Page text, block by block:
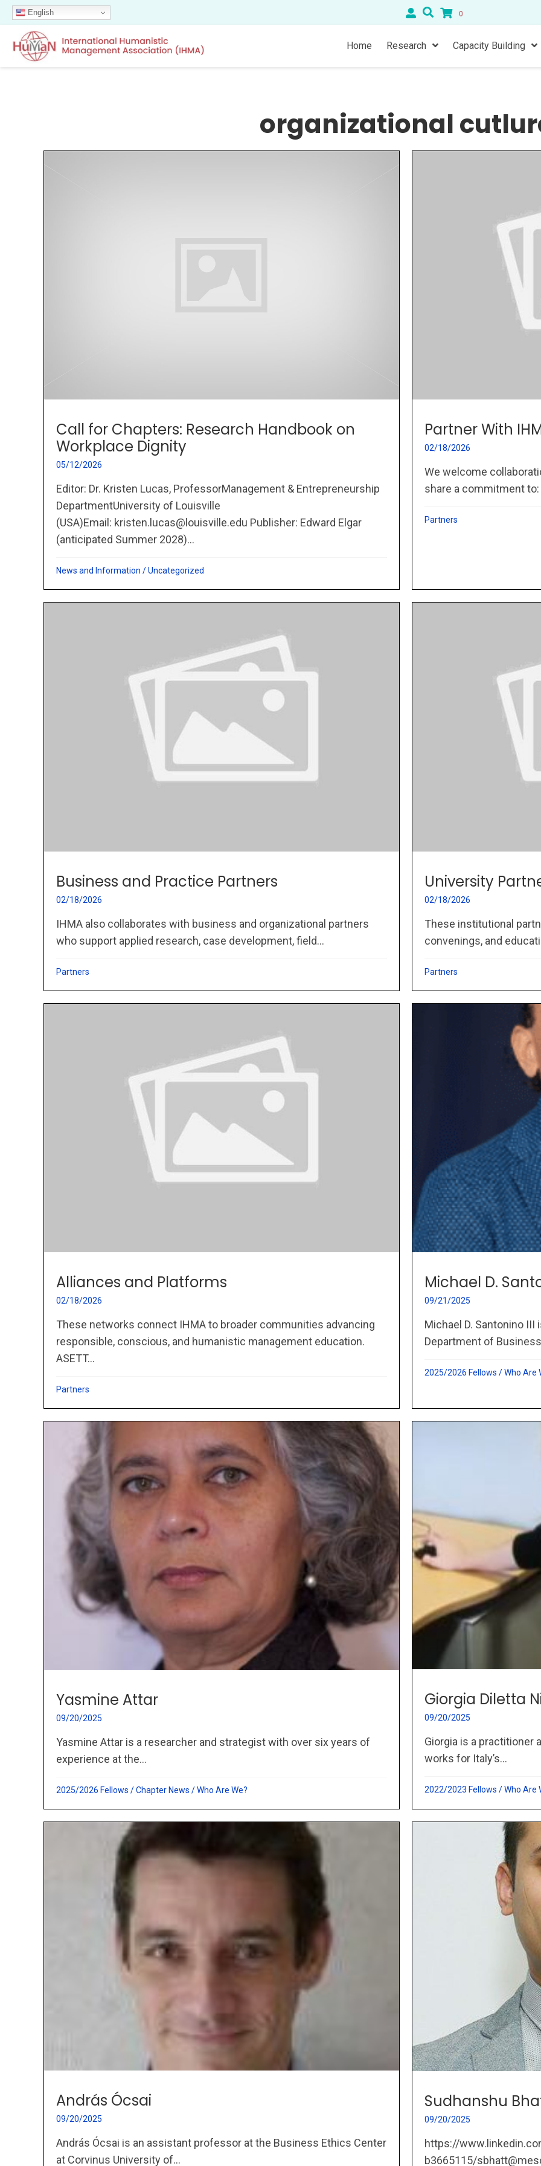
English 0
Home Research Capacity Building
organizational
Call for Chapters: Research Handbook on
Workplace Dignity
05/12/2026
Editor: Dr. Kristen Lucas, ProfessorManagement & Entrepreneurship
DepartmentUniversity of Louisville
(USA)Email: kristen.lucas@louisville.edu Publisher: Edward Elgar
(anticipated Summer 2028)...
News and Information /Uncategorized
Partner With
02/18/2026
We welcome
share a commitment
Partners
Business and Practice Partners
02/18/2026
IHMA also collaborates with business and organizational partners
who support applied research, case development, field...
Partners
University
02/18/2026
These institutional
convenings, and
Partners
Alliances and Platforms
02/18/2026
These networks connect IHMA to broader communities advancing
responsible, conscious, and humanistic management education.
ASETT...
Partners
Michael D.
09/21/2025
Michael D. Santonino
Department of
2025/2026 Fellows /Who Are
Yasmine Attar
09/20/2025
Yasmine Attar is a researcher and strategist with over six years of
experience at the...
2025/2026 Fellows /Chapter News /Who Are We?
Giorgia Diletta
09/20/2025
Giorgia is a practitioner
works for Italy’s...
2022/2023 Fellows /Who Are
András Ócsai
09/20/2025
András Ócsai is an assistant professor at the Business Ethics Center
at Corvinus University of...
Sudhanshu
09/20/2025
https://
b3665115/